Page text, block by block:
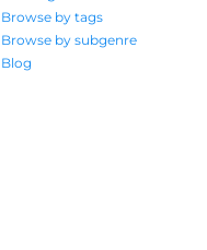
Browse by tags
Browse by subgenre
Blog